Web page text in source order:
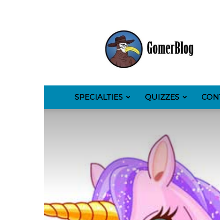
SPECIALTIES QUIZZES